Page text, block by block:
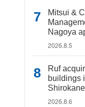
Mitsui &
Nagoya
2026.8.5
Ruf
buildings
Shirokane
2026.8.6